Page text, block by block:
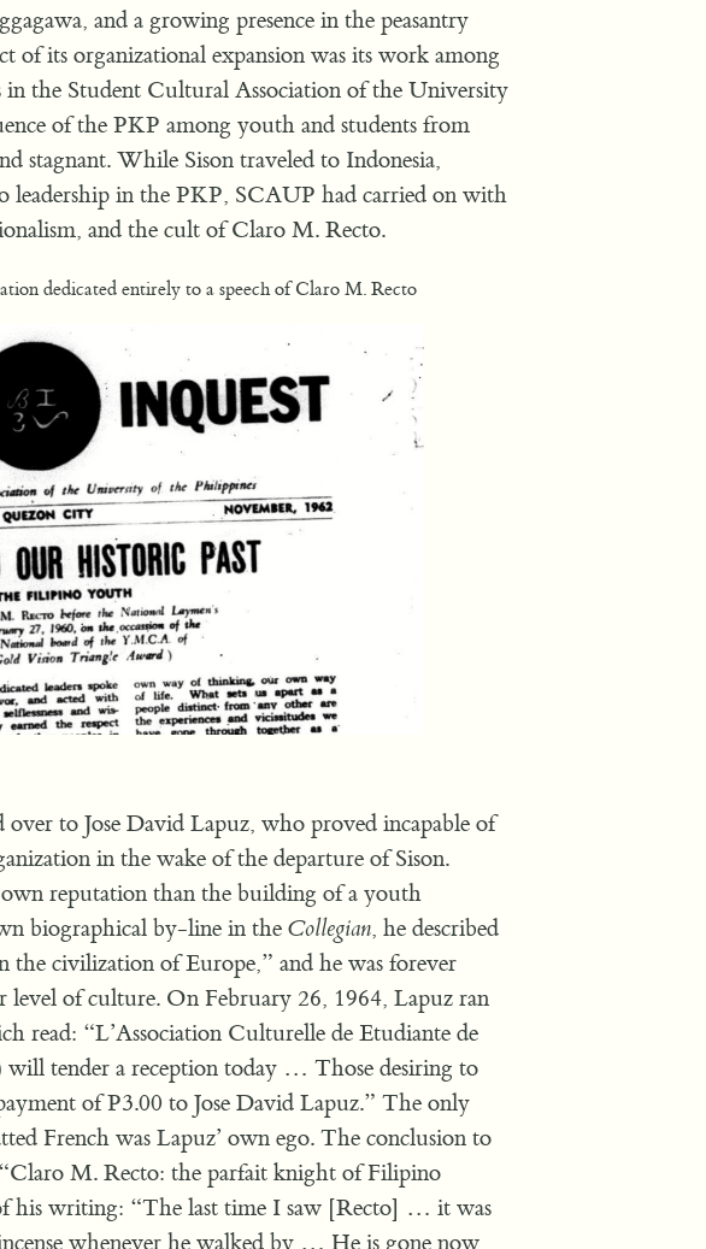
and a growing presence in the peasantry
of its organizational expansion was its work among
in the Student Cultural Association of the University
of the PKP among youth and students from
stagnant. While Sison traveled to Indonesia,
leadership in the PKP, SCAUP had carried on with
and the cult of Claro M. Recto.
dedicated entirely to a speech of Claro M. Recto
to Jose David Lapuz, who proved incapable of
in the wake of the departure of Sison.
reputation than the building of a youth
biographical by-line in the Collegian, he described
the civilization of Europe,” and he was forever
level of culture. On February 26, 1964, Lapuz ran
read: “L’Association Culturelle de Etudiante de
tender a reception today … Those desiring to
of P3.00 to Jose David Lapuz.” The only
French was Lapuz’ own ego. The conclusion to
M. Recto: the parfait knight of Filipino
his writing: “The last time I saw [Recto] … it was
whenever he walked by … He is gone now